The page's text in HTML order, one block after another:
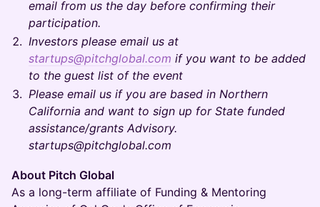
email from us the day before confirming their
participation.
Investors please email us at
startups@pitchglobal.com if you want to be added
to the guest list of the event
Please email us if you are based in Northern
California and want to sign up for State funded
assistance/grants Advisory.
startups@pitchglobal.com
About Pitch Global
As a long-term affiliate of Funding & Mentoring